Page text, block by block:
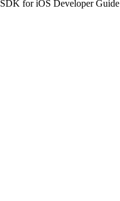
for iOS Developer Guide